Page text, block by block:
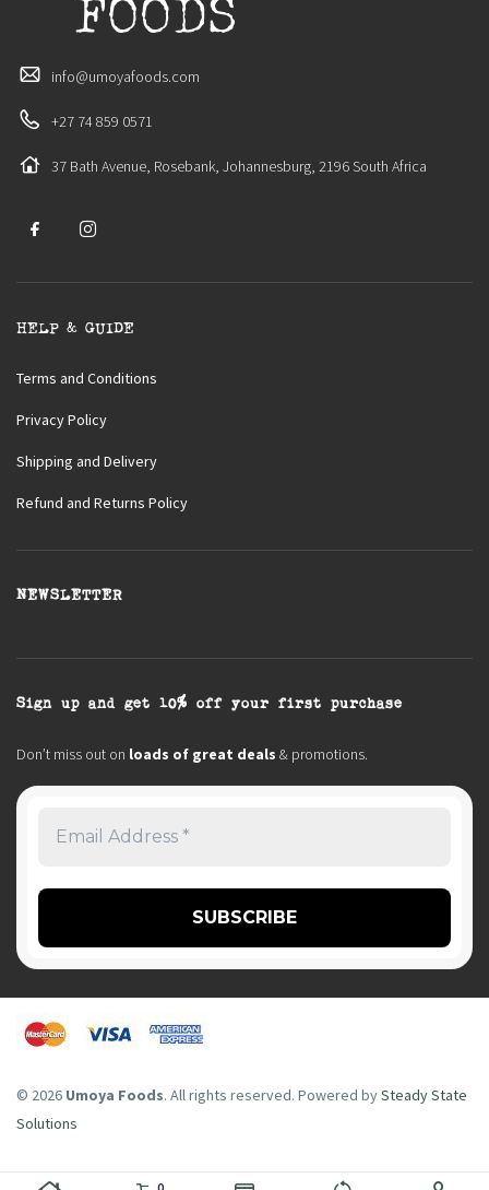
info@umoyafoods.com
+27 74 859 0571
37 Bath Avenue, Rosebank, Johannesburg, 2196 South Africa
HELP & GUIDE
Terms and Conditions
Privacy Policy
Shipping and Delivery
Refund and Returns Policy
NEWSLETTER
Sign up and get 10% off your first purchase
Don’t miss out on loads of great deals & promotions.
© 2026 Umoya Foods. All rights reserved. Powered bySteady State
Solutions